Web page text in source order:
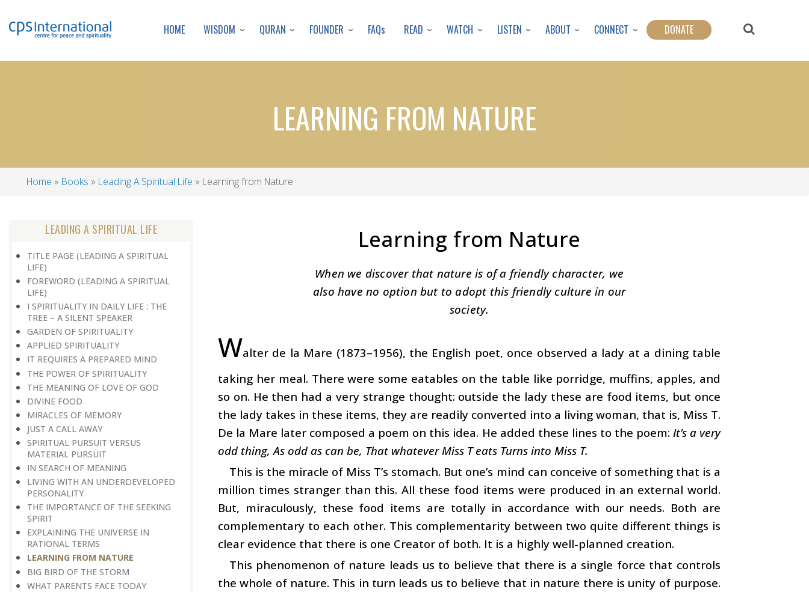
to
content
HOME WISDOM QURAN FOUNDER FAQs READ WATCH LISTEN ABOUT CONNECT DONATE
LEARNING FROM NATURE
Home Books Leading A Spiritual Life Learning from Nature
LEADING A SPIRITUAL LIFE
TITLE PAGE (LEADING A SPIRITUAL
LIFE)
FOREWORD (LEADING A SPIRITUAL
LIFE)
I SPIRITUALITY IN DAILY LIFE : THE
TREE – A SILENT SPEAKER
GARDEN OF SPIRITUALITY
APPLIED SPIRITUALITY
IT REQUIRES A PREPARED MIND
THE POWER OF SPIRITUALITY
THE MEANING OF LOVE OF GOD
DIVINE FOOD
MIRACLES OF MEMORY
JUST A CALL AWAY
SPIRITUAL PURSUIT VERSUS
MATERIAL PURSUIT
IN SEARCH OF MEANING
LIVING WITH AN UNDERDEVELOPED
PERSONALITY
THE IMPORTANCE OF THE SEEKING
SPIRIT
EXPLAINING THE UNIVERSE IN
RATIONAL TERMS
LEARNING FROM NATURE
BIG BIRD OF THE STORM
WHAT PARENTS FACE TODAY
Learning from Nature
When we discover that nature is of a friendly character, we
also have no option but to adopt this friendly culture in our
society.
Walter de la Mare (1873–1956), the English poet, once observed a lady at a dining table
taking her meal. There were some eatables on the table like porridge, muffins, apples, and
so on. He then had a very strange thought: outside the lady these are food items, but once
the lady takes in these items, they are readily converted into a living woman, that is, Miss T.
De la Mare later composed a poem on this idea. He added these lines to the poem: It’s a very
odd thing, As odd as can be, That whatever Miss T eats Turns into Miss T.
This is the miracle of Miss T’s stomach. But one’s mind can conceive of something that is a
million times stranger than this. All these food items were produced in an external world.
But, miraculously, these food items are totally in accordance with our needs. Both are
complementary to each other. This complementarity between two quite different things is
clear evidence that there is one Creator of both. It is a highly well-planned creation.
This phenomenon of nature leads us to believe that there is a single force that controls
the whole of nature. This in turn leads us to believe that in nature there is unity of purpose.